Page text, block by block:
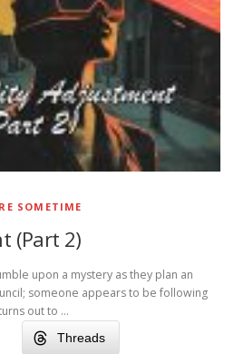
SOMETIME
(Part 2)
upon a mystery as they plan an
someone appears to be following
out to …
Threads